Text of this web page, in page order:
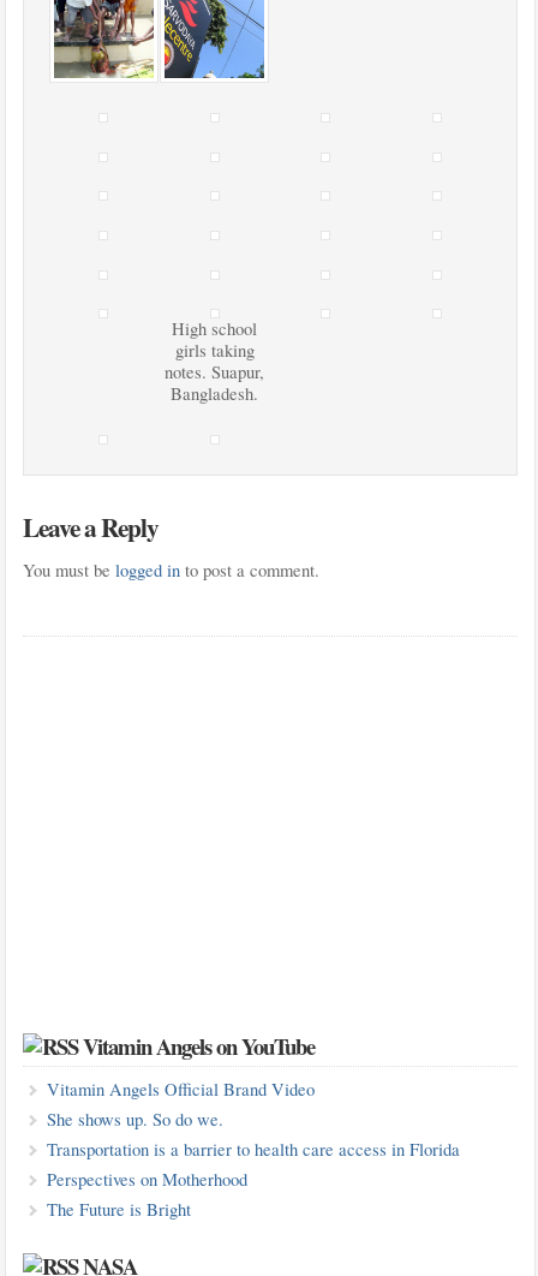
High school
girls taking
notes. Suapur,
Bangladesh.
Leave a Reply
You must be logged into post a comment.
Vitamin Angels on YouTube
Vitamin Angels Official Brand Video
She shows up. So do we.
Transportation is a barrier to health care access in Florida
Perspectives on Motherhood
The Future is Bright
NASA